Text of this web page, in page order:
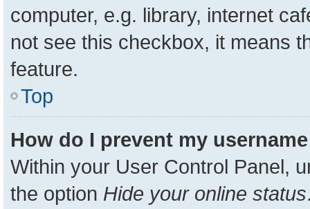
computer, e.g. library, internet
not see this checkbox, it means
feature.
Top
How do I prevent my
Within your User Control Panel,
the option Hide your online status